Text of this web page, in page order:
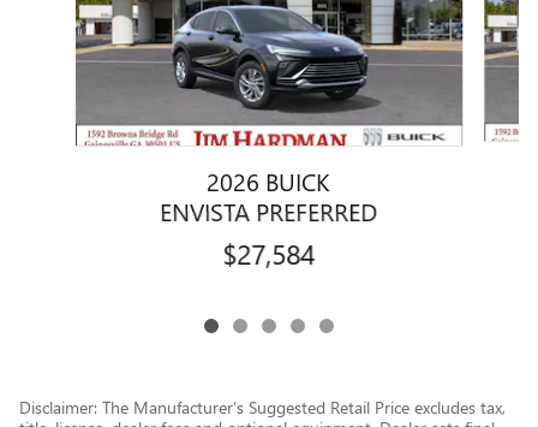
2026 BUICK
ENVISTA PREFERRED
$27,584
Disclaimer: The Manufacturer’s Suggested Retail Price excludes tax,